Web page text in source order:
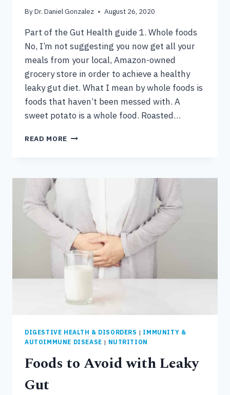
ByDr. Daniel Gonzalez August 26, 2020
Part of the Gut Health guide 1. Whole foods
No, I’m not suggesting you now get all your
meals from your local, Amazon-owned
grocery store in order to achieve a healthy
leaky gut diet. What I mean by whole foods is
foods that haven’t been messed with. A
sweet potato is a whole food. Roasted…
READ MORE THE
GUT
DIGESTIVE HEALTH & DISORDERS | IMMUNITY &
AUTOIMMUNE DISEASE | NUTRITION
Foods to Avoid with Leaky
Gut